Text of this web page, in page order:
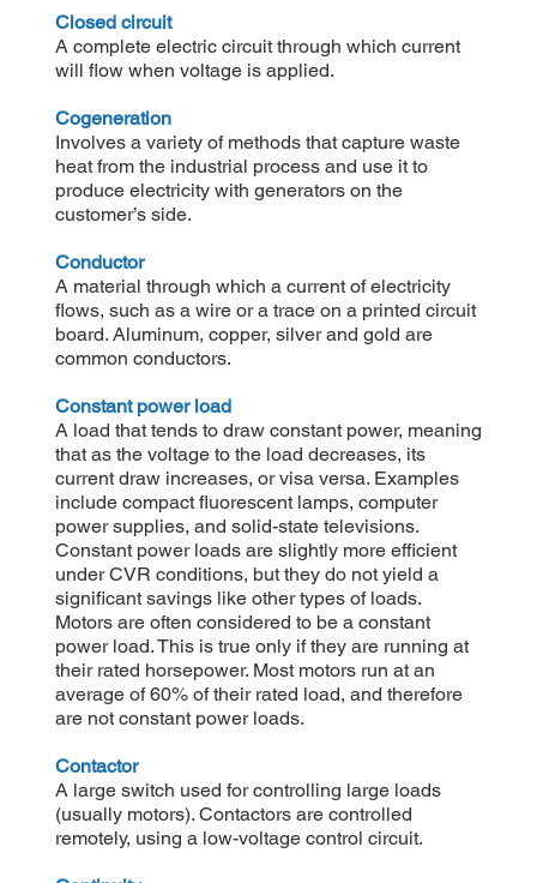
Closed circuit
A complete electric circuit through which current
will flow when voltage is applied.
Cogeneration
Involves a variety of methods that capture waste
heat from the industrial process and use it to
produce electricity with generators on the
customer’s side.
Conductor
A material through which a current of electricity
flows, such as a wire or a trace on a printed circuit
board. Aluminum, copper, silver and gold are
common conductors.
Constant power load
A load that tends to draw constant power, meaning
that as the voltage to the load decreases, its
current draw increases, or visa versa. Examples
include compact fluorescent lamps, computer
power supplies, and solid-state televisions.
Constant power loads are slightly more efficient
under CVR conditions, but they do not yield a
significant savings like other types of loads.
Motors are often considered to be a constant
power load. This is true only if they are running at
their rated horsepower. Most motors run at an
average of 60% of their rated load, and therefore
are not constant power loads.
Contactor
A large switch used for controlling large loads
(usually motors). Contactors are controlled
remotely, using a low-voltage control circuit.